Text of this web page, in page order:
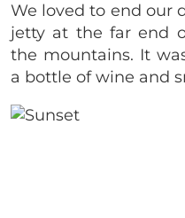
We loved to end our
jetty at the far end
the mountains. It
a bottle of wine and